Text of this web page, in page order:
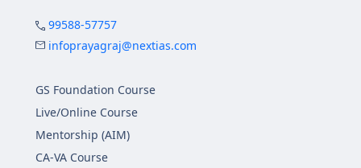
99588-57757
infoprayagraj@nextias.com
GS Foundation Course
Live/Online Course
Mentorship (AIM)
CA-VA Course